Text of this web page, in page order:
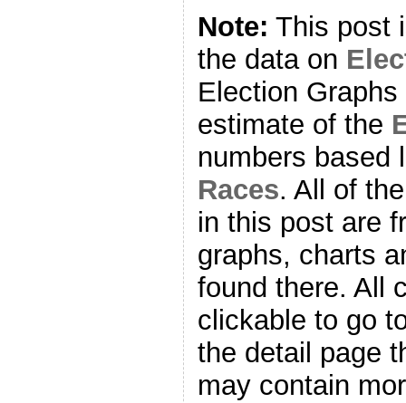
Note: This post
the data on
Election
estimate of the
numbers
Races. All of
in this post are
graphs, charts
found there. All
clickable to go
the detail page
may contain